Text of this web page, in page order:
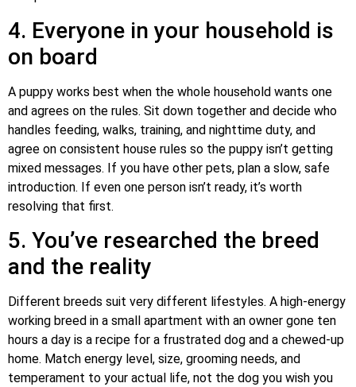
4. Everyone in your household is
on board
A puppy works best when the whole household wants one
and agrees on the rules. Sit down together and decide who
handles feeding, walks, training, and nighttime duty, and
agree on consistent house rules so the puppy isn’t getting
mixed messages. If you have other pets, plan a slow, safe
introduction. If even one person isn’t ready, it’s worth
resolving that first.
5. You’ve researched the breed
and the reality
Different breeds suit very different lifestyles. A high-energy
working breed in a small apartment with an owner gone ten
hours a day is a recipe for a frustrated dog and a chewed-up
home. Match energy level, size, grooming needs, and
temperament to your actual life, not the dog you wish you